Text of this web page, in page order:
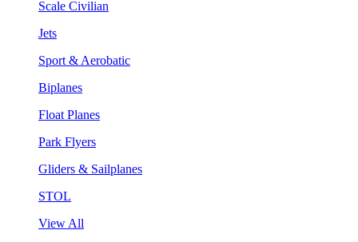
Scale Civilian
Jets
Sport & Aerobatic
Biplanes
Float Planes
Park Flyers
Gliders & Sailplanes
STOL
View All